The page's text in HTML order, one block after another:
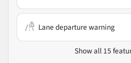
Lane departure warning
Show all 15